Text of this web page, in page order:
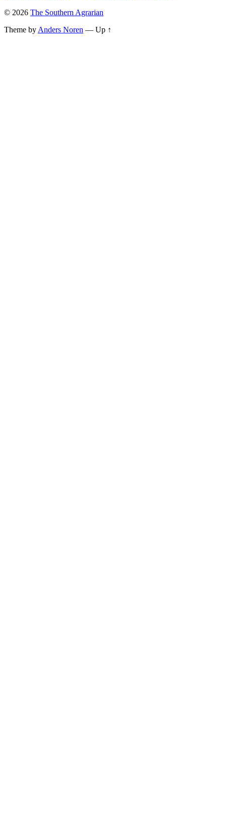
© 2026 The Southern Agrarian
Theme by Anders Noren — Up ↑